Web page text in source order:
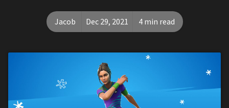
Jacob Dec 29, 2021 4 min read